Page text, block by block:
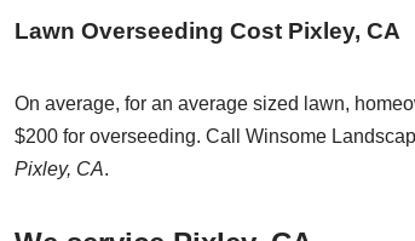
Lawn Overseeding Cost Pixley, CA
On average, for an average sized lawn,
$200 for overseeding. Call Winsome
Pixley, CA.